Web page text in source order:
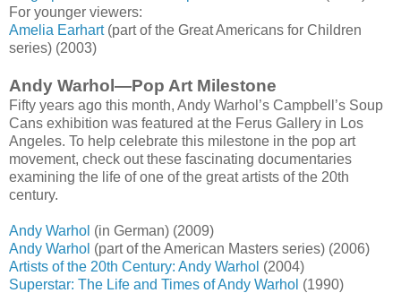
For younger viewers:
Amelia Earhart(part of the Great Americans for Children
series) (2003)
Andy Warhol—Pop Art Milestone
Fifty years ago this month, Andy Warhol’s Campbell’s Soup
Cans exhibition was featured at the Ferus Gallery in Los
Angeles. To help celebrate this milestone in the pop art
movement, check out these fascinating documentaries
examining the life of one of the great artists of the 20th
century.
Andy Warhol (in German) (2009)
Andy Warhol (part of the American Masters series) (2006)
Artists of the 20th Century: Andy Warhol (2004)
Superstar: The Life and Times of Andy Warhol (1990)